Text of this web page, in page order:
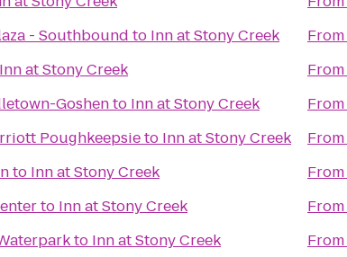
- Southbound to Inn at Stony Creek
Inn at Stony Creek
Goshento Inn at Stony Creek
Poughkeepsieto Inn at Stony Creek
to Inn at Stony Creek
to Inn at Stony Creek
to Inn at Stony Creek
From
From
From
From
From
From
From